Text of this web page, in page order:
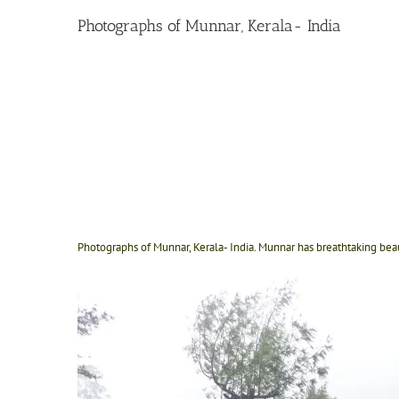
Photographs of Munnar, Kerala- India
Photographs of Munnar, Kerala- India. Munnar has breathtaking